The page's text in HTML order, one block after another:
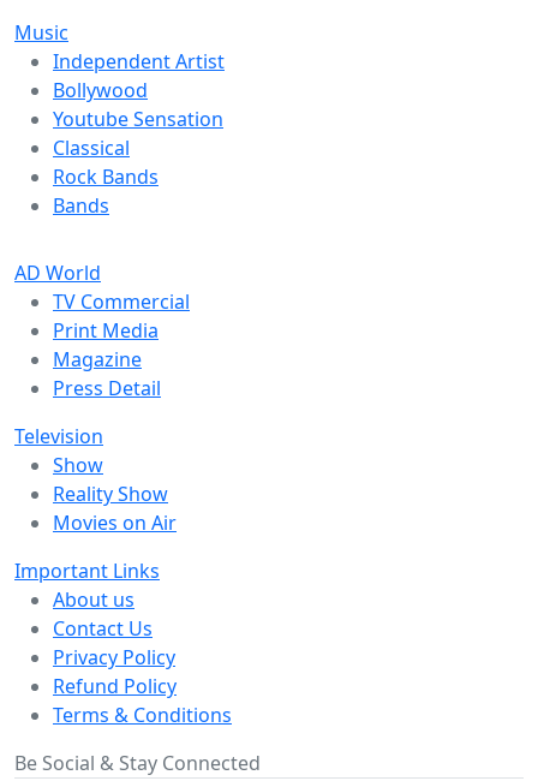
Music
Independent Artist
Bollywood
Youtube Sensation
Classical
Rock Bands
Bands
AD World
TV Commercial
Print Media
Magazine
Press Detail
Television
Show
Reality Show
Movies on Air
Important Links
About us
Contact Us
Privacy Policy
Refund Policy
Terms & Conditions
Be Social & Stay Connected